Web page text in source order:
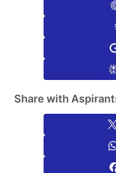
Share with